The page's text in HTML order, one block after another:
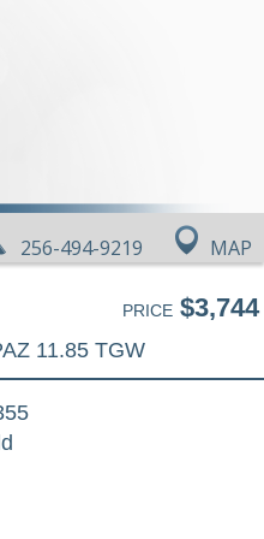
256-494-9219 MAP
PRICE$3,744
11.85 TGW